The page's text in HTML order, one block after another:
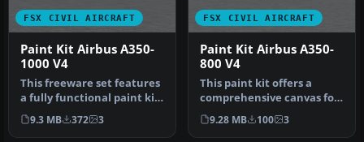
FSX CIVIL AIRCRAFT
Paint Kit Airbus A350-
1000 V4
This freeware set features
a fully functional paint kit
for the Airbus A350-1…
9.3 MB 372 3
FSX CIVIL AIRCRAFT
Paint Kit Airbus A350-
800 V4
This paint kit offers a
comprehensive canvas for
simmers who wish to
customiz…
9.28 MB 100 3